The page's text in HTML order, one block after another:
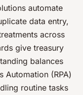
automate
data entry,
across
give treasury
balances
Automation (RPA)
routine tasks